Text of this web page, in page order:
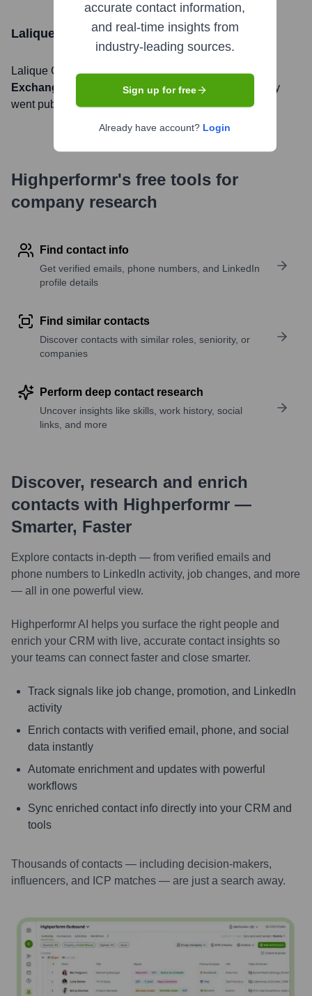
Lalique Group SA Stock Information
Lalique Group SA, Inc. is listed on the SIX Swiss
Exchange
under the ticker symbol LLQ . The company
went public onJune 25, 2007
Highperformr's free tools for
company research
Find contact info
Get verified emails, phone numbers, and LinkedIn
profile details
Find similar contacts
Discover contacts with similar roles, seniority, or
companies
Perform deep contact research
Uncover insights like skills, work history, social
links, and more
Discover, research and enrich
contacts with Highperformr —
Smarter, Faster
Explore contacts in-depth — from verified emails and
phone numbers to LinkedIn activity, job changes, and more
— all in one powerful view.
Highperformr AI helps you surface the right people and
enrich your CRM with live, accurate contact insights so
your teams can connect faster and close smarter.
Track signals like job change, promotion, and LinkedIn
activity
Enrich contacts with verified email, phone, and social
data instantly
Automate enrichment and updates with powerful
workflows
Sync enriched contact info directly into your CRM and
tools
Thousands of contacts — including decision-makers,
influencers, and ICP matches — are just a search away.
accurate contact information,
and real-time insights from
industry-leading sources.
Sign up for free
Already have account? Login